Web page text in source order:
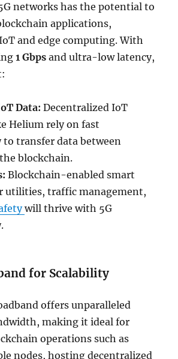
networks has the potential to
applications,
and edge computing. With
1 Gbps and ultra-low latency,
Data: Decentralized IoT
Helium rely on fast
transfer data between
blockchain.
Blockchain-enabled smart
utilities, traffic management,
will thrive with 5G
for Scalability
offers unparalleled
making it ideal for
operations such as
nodes, hosting decentralized